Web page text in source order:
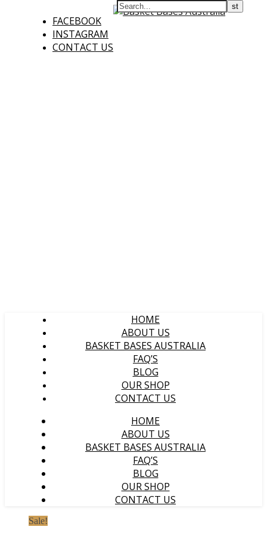
FACEBOOK
INSTAGRAM
CONTACT US
HOME
ABOUT US
BASKET BASES AUSTRALIA
FAQ’S
BLOG
OUR SHOP
CONTACT US
HOME
ABOUT US
BASKET BASES AUSTRALIA
FAQ’S
BLOG
OUR SHOP
CONTACT US
Sale!